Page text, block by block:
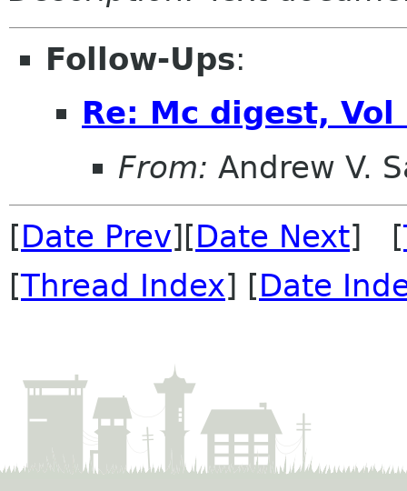
Follow-Ups:
Re: Mc digest,
From: Andrew V.
[Date Prev][Date Next] [
[Thread Index] [Date